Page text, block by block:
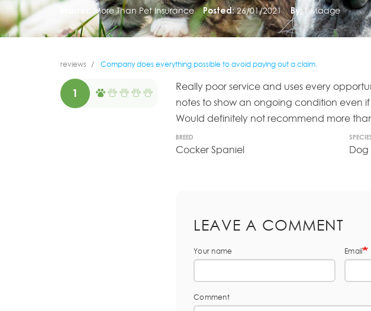
More Than Pet Insurance Posted: 26/01/2021 By: T Madge
reviews Company does everything possible to avoid paying out a claim.
1
Really poor service and uses every
notes to show an ongoing condition even
Would definitely not recommend more
BREED
Cocker Spaniel Dog
LEAVE A COMMENT
Your name Email
Comment